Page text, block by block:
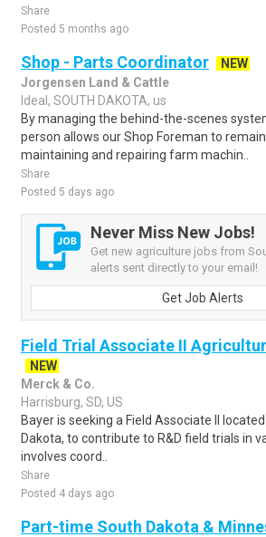
Share
Posted 5 months ago
Shop - Parts Coordinator
NEW
Jorgensen Land & Cattle
Ideal, SOUTH DAKOTA, us
By managing the behind-the-scenes
person allows our Shop Foreman to
maintaining and repairing farm machin..
Share
Posted 5 days ago
Never Miss New Jobs!
Get new agriculture jobs from
alerts sent directly to your email!
Get Job Alerts
Field Trial Associate II
NEW
Merck & Co.
Harrisburg, SD, US
Bayer is seeking a Field Associate II
Dakota, to contribute to R&D field trials in
involves coord..
Share
Posted 4 days ago
Part-time South Dakota &